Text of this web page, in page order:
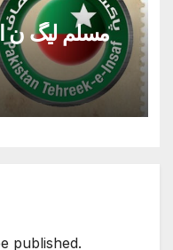
مسلم لیگ ن
published.